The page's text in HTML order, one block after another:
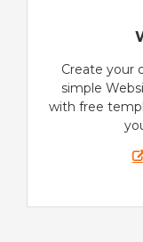
Create your
simple
with free